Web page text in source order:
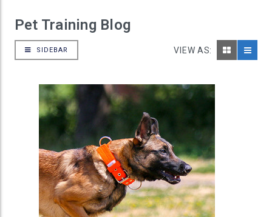
Pet Training Blog
SIDEBAR VIEW AS: